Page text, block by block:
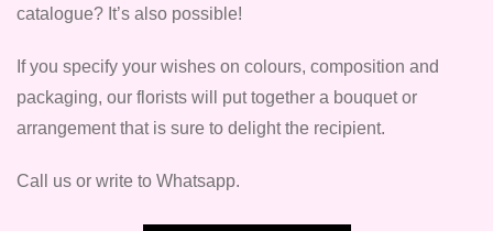
catalogue? It’s also possible!
If you specify your wishes on colours, composition and
packaging, our florists will put together a bouquet or
arrangement that is sure to delight the recipient.
Call us or write to Whatsapp.